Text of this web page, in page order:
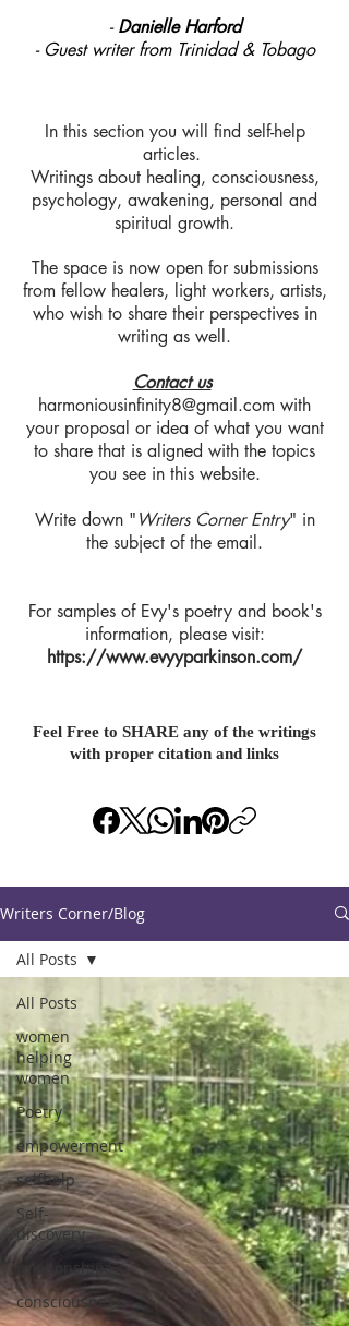
-Danielle Harford
- Guest writer from Trinidad & Tobago
In this section you will find self-help
articles.
Writings about healing, consciousness,
psychology, awakening, personal and
spiritual growth.
The space is now open for submissions
from fellow healers, light workers, artists,
who wish to share their perspectives in
writing as well.
Contact us
harmoniousinfinity8@gmail.com with
your proposal or idea of what you want
to share that is aligned with the topics
you see in this website.
Write down "Writers Corner Entry" in
the subject of the email.
For samples of Evy's poetry and book's
information, please visit:
https://www.evyyparkinson.com/
Feel Free to SHARE any of the writings
with proper citation and links
Writers Corner/Blog
All Posts
women
helping
women
Poetry
empowerment
selfhelp
Self-
discovery
relationships
consciousness
All Posts